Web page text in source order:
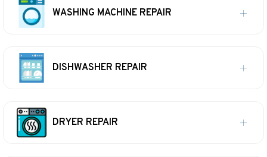
WASHING MACHINE REPAIR
DISHWASHER REPAIR
DRYER REPAIR